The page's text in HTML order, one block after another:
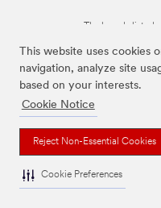
This website uses cookies
navigation, analyze site
based on your interests.
Cookie Notice
Reject Non-Essential Cookies
Cookie Preferences
The brands listed